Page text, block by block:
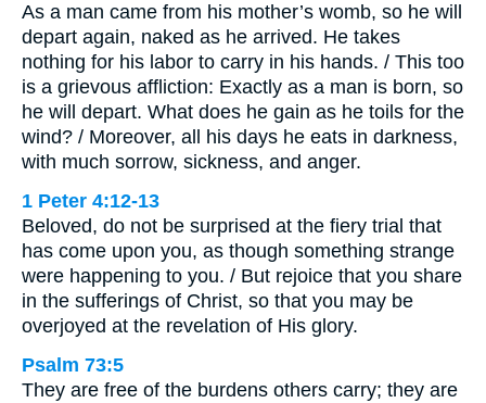
As a man came from his mother’s womb, so he will
depart again, naked as he arrived. He takes
nothing for his labor to carry in his hands. / This too
is a grievous affliction: Exactly as a man is born, so
he will depart. What does he gain as he toils for the
wind? / Moreover, all his days he eats in darkness,
with much sorrow, sickness, and anger.
1 Peter 4:12-13
Beloved, do not be surprised at the fiery trial that
has come upon you, as though something strange
were happening to you. / But rejoice that you share
in the sufferings of Christ, so that you may be
overjoyed at the revelation of His glory.
Psalm 73:5
They are free of the burdens others carry; they are